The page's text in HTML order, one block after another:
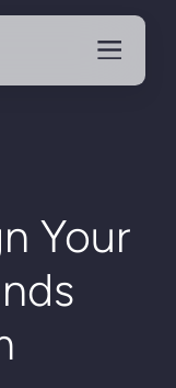
Your